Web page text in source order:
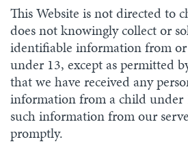
This Website is not directed to
does not knowingly collect or
identifiable information from
under 13, except as permitted
that we have received any
information from a child under
such information from our
promptly.